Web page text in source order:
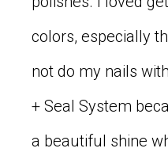
colors, especially
not do my nails
+ Seal System
a beautiful shine